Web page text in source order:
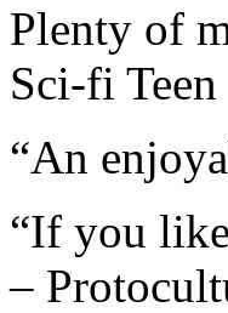
Plenty of
Sci-fi Teen
“An
“If you
–